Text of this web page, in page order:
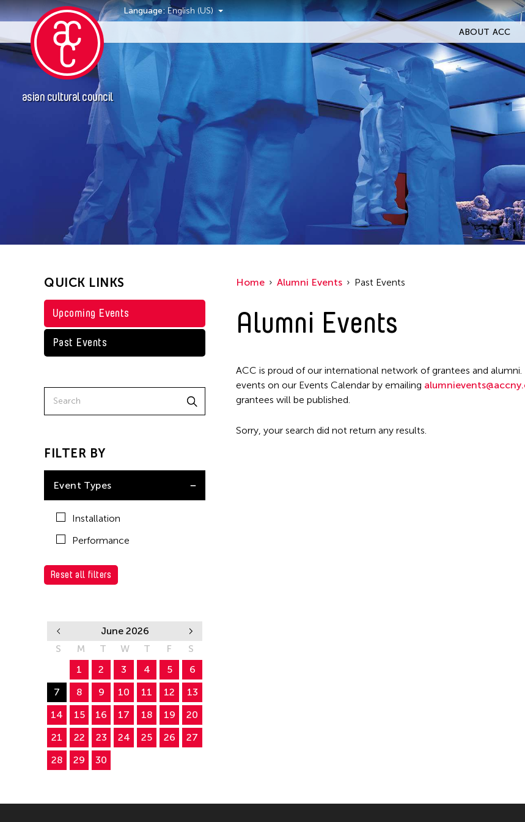
asian cultural council
Language: English (US)
ABOUT ACC
Events
Event Types
Filter Events
QUICK LINKS
Upcoming Events
Past Events
FILTER BY
Event Types
Installation
Performance
Reset all filters
June 2026
S
M T W T F
S
1
2 3 4 5
6
7
8 9 10 11 12
13
14
15 16 17 18 19
20
21
22 23 24 25 26
27
28
29 30
Home Alumni Events Past Events
Alumni Events
ACC is proud of our international network of grantees and
events on our Events Calendar by emailing
grantees will be published.
Sorry, your search did not return any results.